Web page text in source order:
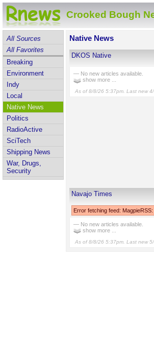
Crooked Bough
All Sources
All Favorites
Breaking
Environment
Indy
Local
Native News
Politics
RadioActive
SciTech
Shipping News
War, Drugs,
Security
Native News
DKOS Native
— No new articles available.
show more ...
As of 8/8/26 5:37pm. Last new
Navajo Times
Error fetching feed:
— No new articles available.
show more ...
As of 8/8/26 5:37pm. Last new